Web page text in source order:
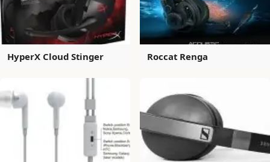
HyperX Cloud Stinger Roccat Renga